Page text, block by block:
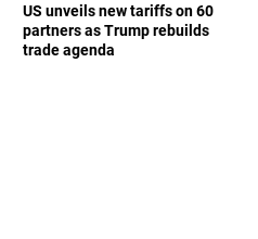
US unveils new tariffs on 60
partners as Trump rebuilds
trade agenda